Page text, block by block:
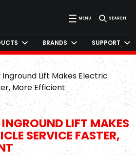
MENU SEARCH
BRANDS SUPPORT
Inground Lift Makes Electric
More Efficient
LIFT MAKES
SERVICE FASTER,